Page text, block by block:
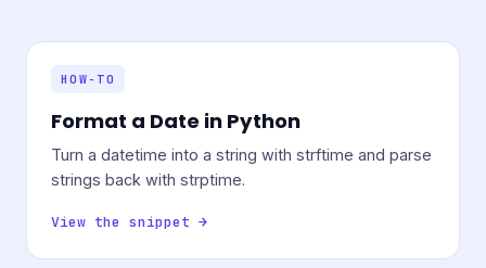
HOW-TO
Format a Date in Python
Turn a datetime into a string with strftime and parse
strings back with strptime.
View the snippet →